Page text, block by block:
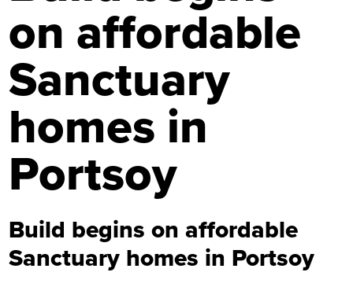
on affordable
Sanctuary
homes in
Portsoy
Build begins on affordable
Sanctuary homes in Portsoy